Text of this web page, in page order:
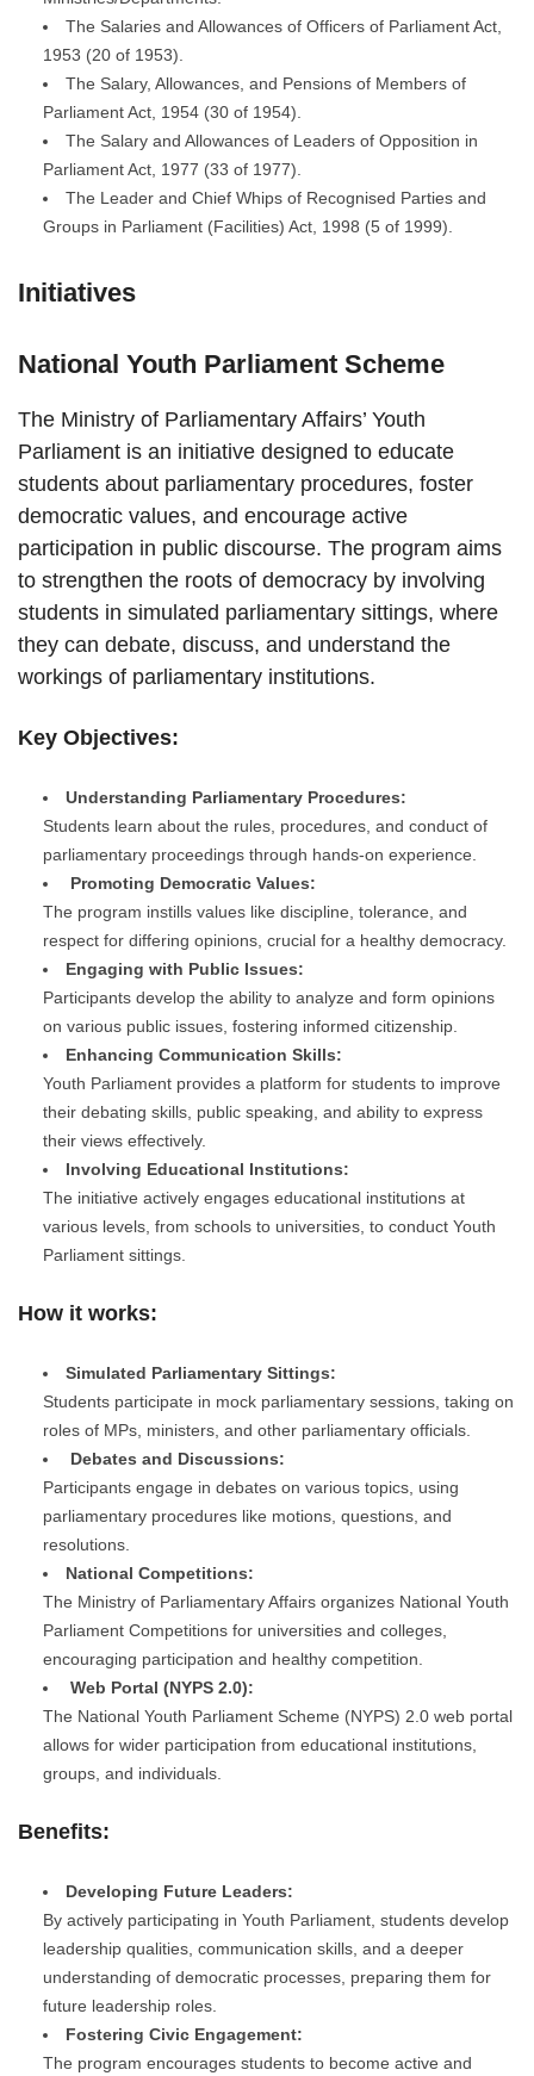
The Salaries and Allowances of Officers of Parliament Act,
1953 (20 of 1953).
The Salary, Allowances, and Pensions of Members of
Parliament Act, 1954 (30 of 1954).
The Salary and Allowances of Leaders of Opposition in
Parliament Act, 1977 (33 of 1977).
The Leader and Chief Whips of Recognised Parties and
Groups in Parliament (Facilities) Act, 1998 (5 of 1999).
Initiatives
National Youth Parliament Scheme
The Ministry of Parliamentary Affairs’ Youth
Parliament is an initiative designed to educate
students about parliamentary procedures, foster
democratic values, and encourage active
participation in public discourse. The program aims
to strengthen the roots of democracy by involving
students in simulated parliamentary sittings, where
they can debate, discuss, and understand the
workings of parliamentary institutions.
Key Objectives:
Understanding Parliamentary Procedures:
Students learn about the rules, procedures, and conduct of
parliamentary proceedings through hands-on experience.
Promoting Democratic Values:
The program instills values like discipline, tolerance, and
respect for differing opinions, crucial for a healthy democracy.
Engaging with Public Issues:
Participants develop the ability to analyze and form opinions
on various public issues, fostering informed citizenship.
Enhancing Communication Skills:
Youth Parliament provides a platform for students to improve
their debating skills, public speaking, and ability to express
their views effectively.
Involving Educational Institutions:
The initiative actively engages educational institutions at
various levels, from schools to universities, to conduct Youth
Parliament sittings.
How it works:
Simulated Parliamentary Sittings:
Students participate in mock parliamentary sessions, taking on
roles of MPs, ministers, and other parliamentary officials.
Debates and Discussions:
Participants engage in debates on various topics, using
parliamentary procedures like motions, questions, and
resolutions.
National Competitions:
The Ministry of Parliamentary Affairs organizes National Youth
Parliament Competitions for universities and colleges,
encouraging participation and healthy competition.
Web Portal (NYPS 2.0):
The National Youth Parliament Scheme (NYPS) 2.0 web portal
allows for wider participation from educational institutions,
groups, and individuals.
Benefits:
Developing Future Leaders:
By actively participating in Youth Parliament, students develop
leadership qualities, communication skills, and a deeper
understanding of democratic processes, preparing them for
future leadership roles.
Fostering Civic Engagement:
The program encourages students to become active and